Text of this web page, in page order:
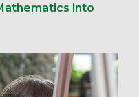
into